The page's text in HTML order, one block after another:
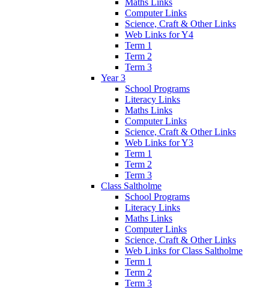
Computer Links
Science, Craft & Other Links
Web Links for Y4
Term 1
Term 2
Term 3
Year 3
School Programs
Literacy Links
Maths Links
Computer Links
Science, Craft & Other Links
Web Links for Y3
Term 1
Term 2
Term 3
Class Saltholme
School Programs
Literacy Links
Maths Links
Computer Links
Science, Craft & Other Links
Web Links for Class Saltholme
Term 1
Term 2
Term 3